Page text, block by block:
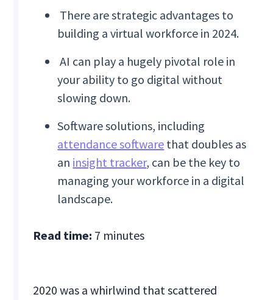
There are strategic advantages to
building a virtual workforce in 2024.
AI can play a hugely pivotal role in
your ability to go digital without
slowing down.
Software solutions, including
attendance software that doubles as
an insight tracker, can be the key to
managing your workforce in a digital
landscape.
Read time: 7 minutes
2020 was a whirlwind that scattered